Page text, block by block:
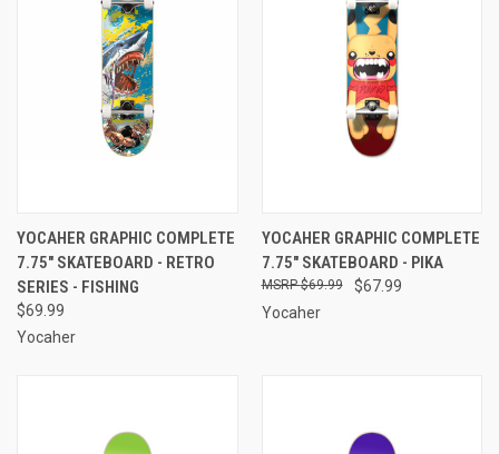
YOCAHER GRAPHIC COMPLETE
7.75" SKATEBOARD - RETRO
SERIES - FISHING
$69.99
Yocaher
YOCAHER GRAPHIC COMPLETE
7.75" SKATEBOARD - PIKA
$67.99
$69.99
Yocaher